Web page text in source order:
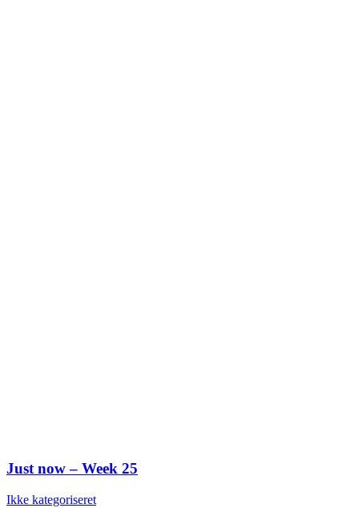
Just now – Week 25
Ikke kategoriseret